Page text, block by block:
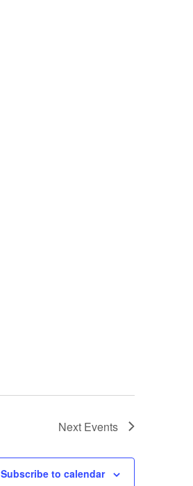
Next Events
Subscribe to calendar